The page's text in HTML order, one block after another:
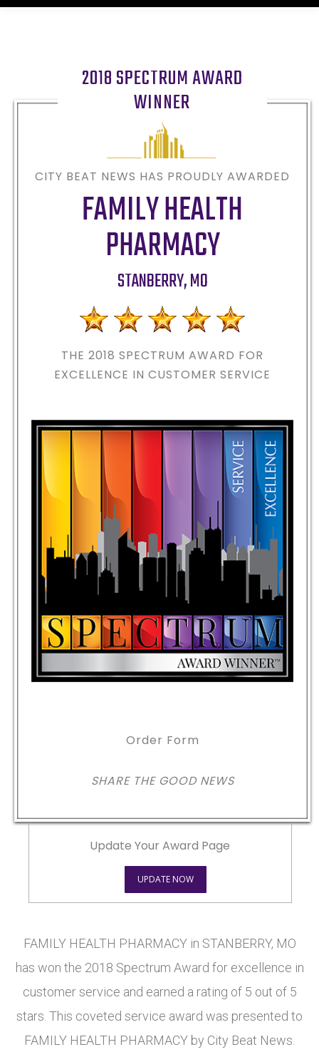
2018 SPECTRUM AWARD
WINNER
CITY BEAT NEWS HAS PROUDLY AWARDED
FAMILY HEALTH
PHARMACY
STANBERRY,MO
THE 2018 SPECTRUM AWARD FOR
EXCELLENCE IN CUSTOMER SERVICE
Order Form
SHARE THE GOOD NEWS
Update Your Award Page
UPDATE NOW
FAMILY HEALTH PHARMACY in STANBERRY, MO
has won the 2018 Spectrum Award for excellence in
customer service and earned a rating of 5 out of 5
stars. This coveted service award was presented to
FAMILY HEALTH PHARMACY by City Beat News.